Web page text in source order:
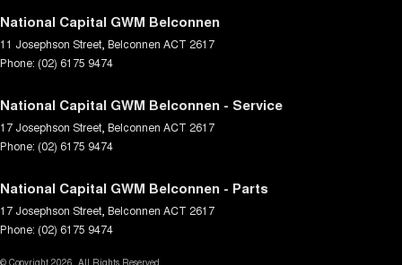
National Capital GWM Belconnen
11 Josephson Street, Belconnen ACT 2617
Phone: (02) 6175 9474
National Capital GWM Belconnen - Service
17 Josephson Street, Belconnen ACT 2617
Phone: (02) 6175 9474
National Capital GWM Belconnen - Parts
17 Josephson Street, Belconnen ACT 2617
Phone: (02) 6175 9474